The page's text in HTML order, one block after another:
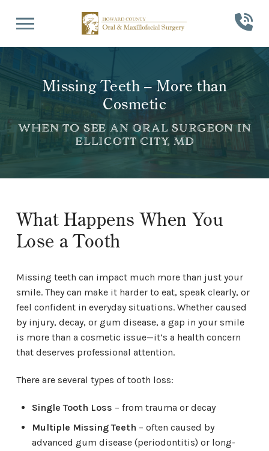
Missing Teeth – More than
Cosmetic
WHEN TO SEE AN ORAL SURGEON IN
ELLICOTT CITY, MD
What Happens When You
Lose a Tooth
Missing teeth can impact much more than just your
smile. They can make it harder to eat, speak clearly, or
feel confident in everyday situations. Whether caused
by injury, decay, or gum disease, a gap in your smile
is more than a cosmetic issue—it’s a health concern
that deserves professional attention.
There are several types of tooth loss:
Single Tooth Loss – from trauma or decay
Multiple Missing Teeth – often caused by
advanced gum disease (periodontitis) or long-